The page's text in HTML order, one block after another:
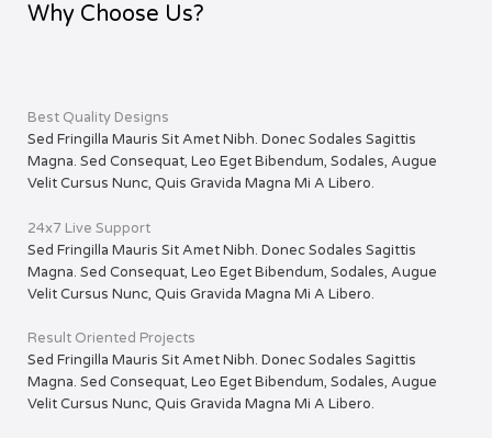
Why Choose Us?
Best Quality Designs
Sed Fringilla Mauris Sit Amet Nibh. Donec Sodales Sagittis
Magna. Sed Consequat, Leo Eget Bibendum, Sodales, Augue
Velit Cursus Nunc, Quis Gravida Magna Mi A Libero.
24x7 Live Support
Sed Fringilla Mauris Sit Amet Nibh. Donec Sodales Sagittis
Magna. Sed Consequat, Leo Eget Bibendum, Sodales, Augue
Velit Cursus Nunc, Quis Gravida Magna Mi A Libero.
Result Oriented Projects
Sed Fringilla Mauris Sit Amet Nibh. Donec Sodales Sagittis
Magna. Sed Consequat, Leo Eget Bibendum, Sodales, Augue
Velit Cursus Nunc, Quis Gravida Magna Mi A Libero.